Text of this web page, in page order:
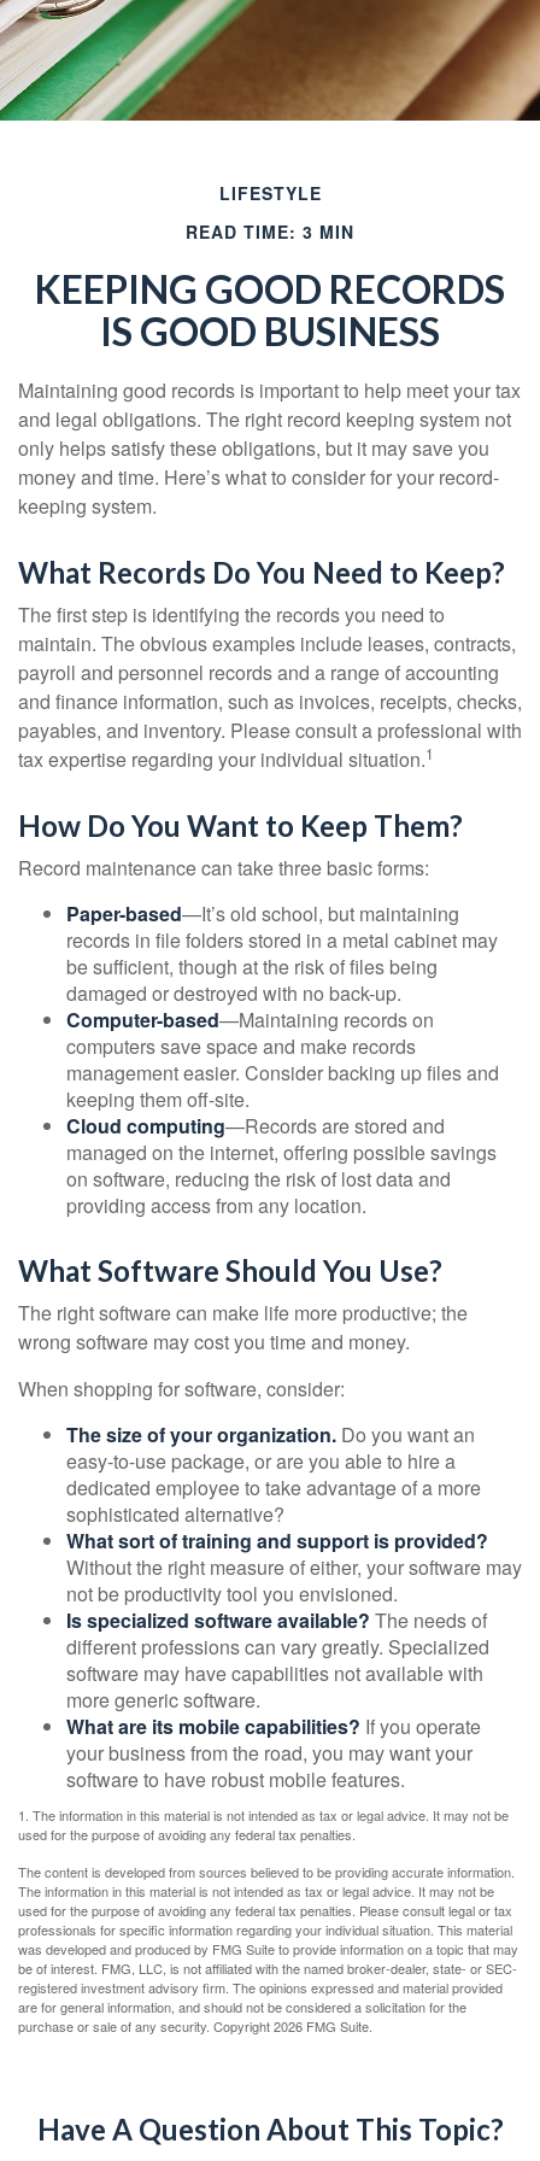
LIFESTYLE
READ TIME: 3 MIN
KEEPING GOOD RECORDS
IS GOOD BUSINESS
Maintaining good records is important to help meet your tax
and legal obligations. The right record keeping system not
only helps satisfy these obligations, but it may save you
money and time. Here’s what to consider for your record-
keeping system.
What Records Do You Need to Keep?
The first step is identifying the records you need to
maintain. The obvious examples include leases, contracts,
payroll and personnel records and a range of accounting
and finance information, such as invoices, receipts, checks,
payables, and inventory. Please consult a professional with
tax expertise regarding your individual situation.1
How Do You Want to Keep Them?
Record maintenance can take three basic forms:
Paper-based—It’s old school, but maintaining
records in file folders stored in a metal cabinet may
be sufficient, though at the risk of files being
damaged or destroyed with no back-up.
Computer-based—Maintaining records on
computers save space and make records
management easier. Consider backing up files and
keeping them off-site.
Cloud computing—Records are stored and
managed on the internet, offering possible savings
on software, reducing the risk of lost data and
providing access from any location.
What Software Should You Use?
The right software can make life more productive; the
wrong software may cost you time and money.
When shopping for software, consider:
The size of your organization. Do you want an
easy-to-use package, or are you able to hire a
dedicated employee to take advantage of a more
sophisticated alternative?
What sort of training and support is provided?
Without the right measure of either, your software may
not be productivity tool you envisioned.
Is specialized software available? The needs of
different professions can vary greatly. Specialized
software may have capabilities not available with
more generic software.
What are its mobile capabilities? If you operate
your business from the road, you may want your
software to have robust mobile features.
1. The information in this material is not intended as tax or legal advice. It may not be
used for the purpose of avoiding any federal tax penalties.
The content is developed from sources believed to be providing accurate information.
The information in this material is not intended as tax or legal advice. It may not be
used for the purpose of avoiding any federal tax penalties. Please consult legal or tax
professionals for specific information regarding your individual situation. This material
was developed and produced by FMG Suite to provide information on a topic that may
be of interest. FMG, LLC, is not affiliated with the named broker-dealer, state- or SEC-
registered investment advisory firm. The opinions expressed and material provided
are for general information, and should not be considered a solicitation for the
purchase or sale of any security. Copyright2026 FMG Suite.
Have A Question About This Topic?